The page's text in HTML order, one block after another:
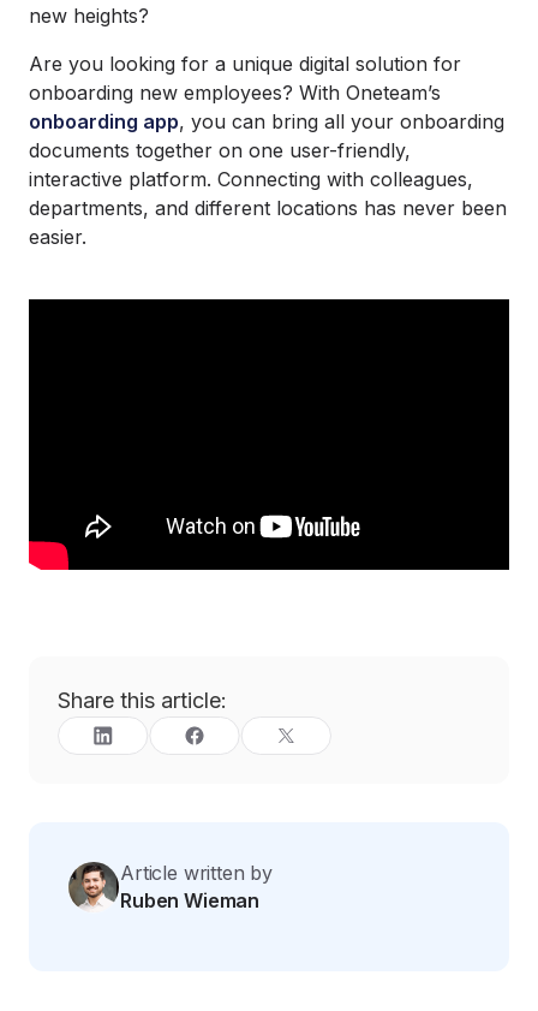
new heights?
Are you looking for a unique digital solution for
onboarding new employees? With Oneteam’s
onboarding app, you can bring all your onboarding
documents together on one user-friendly,
interactive platform. Connecting with colleagues,
departments, and different locations has never been
easier.
Share this article:
Article written by
Ruben Wieman